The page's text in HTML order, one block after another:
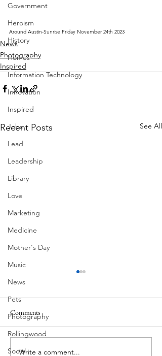
Government
Heroism
History
Homes
Information Technology
Innovation
Inspired
Jobs
Lead
Leadership
Library
Love
Marketing
Medicine
Mother's Day
Music
News
Pets
Photography
Rollingwood
Social
Around Austin-Sunrise Friday November 24th 2023
News
Photography
Inspired
Recent Posts See All
Mexican Fan Palms
Comments
Write a comment...